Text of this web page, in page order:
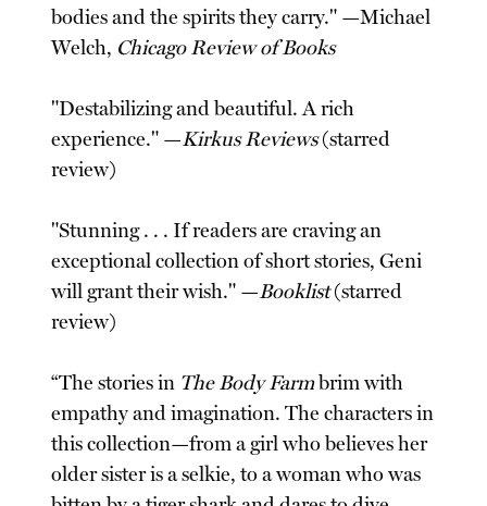
bodies and the spirits they carry." —Michael
Welch, Chicago Review of Books
"Destabilizing and beautiful. A rich
experience." —Kirkus Reviews(starred
review)
"Stunning . . . If readers are craving an
exceptional collection of short stories, Geni
will grant their wish." —Booklist(starred
review)
“The stories in The Body Farmbrim with
empathy and imagination. The characters in
this collection—from a girl who believes her
older sister is a selkie, to a woman who was